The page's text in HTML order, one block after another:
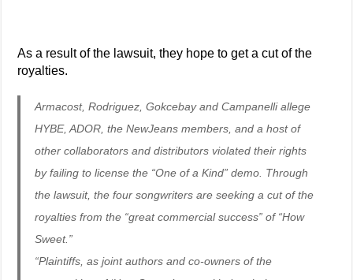
As a result of the lawsuit, they hope to get a cut of the
royalties.
Armacost, Rodriguez, Gokcebay and Campanelli allege
HYBE, ADOR, the NewJeans members, and a host of
other collaborators and distributors violated their rights
by failing to license the “One of a Kind” demo. Through
the lawsuit, the four songwriters are seeking a cut of the
royalties from the “great commercial success” of “How
Sweet.”
“Plaintiffs, as joint authors and co-owners of the